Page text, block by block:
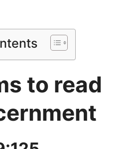
to read